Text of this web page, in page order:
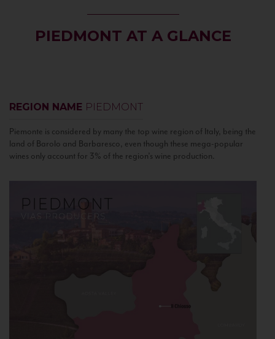
PIEDMONT AT A GLANCE
REGION NAME PIEDMONT
Piemonte is considered by many the top wine region of Italy, being the
land of Barolo and Barbaresco, even though these mega-popular
wines only account for 3% of the region’s wine production.